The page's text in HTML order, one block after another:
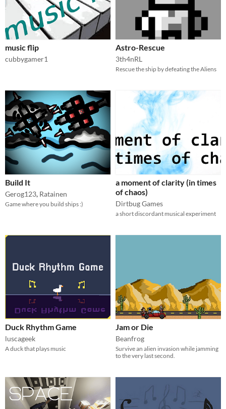
music flip
cubbygamer1
Astro-Rescue
3th4nRL
Rescue the ship by defeating the Aliens
Build It
Gerog123, Ratainen
Game where you build ships :)
a moment of clarity (in times
of chaos)
Dirtbug Games
a short discordant musical experiment
Duck Rhythm Game
luscageek
A duck that plays music
Jam or Die
Beanfrog
Survive an alien invasion while jamming
to the very last second.